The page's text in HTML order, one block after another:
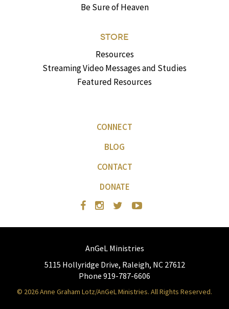
Be Sure of Heaven
STORE
Resources
Streaming Video Messages and Studies
Featured Resources
CONNECT
BLOG
CONTACT
DONATE
AnGeL Ministries
5115 Hollyridge Drive, Raleigh, NC 27612
Phone 919-787-6606
© 2026 Anne Graham Lotz/AnGeL Ministries. All Rights Reserved.